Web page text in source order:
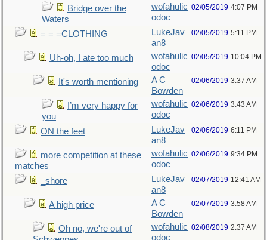
Bridge over the
Waters
wofahulic
odoc
02/05/2019 4:07 PM
= = =CLOTHING
LukeJav
an8
02/05/2019 5:11 PM
Uh-oh, I ate too much
wofahulic
odoc
02/05/2019 10:04 PM
It's worth mentioning
A C
Bowden
02/06/2019 3:37 AM
I’m very happy for
you
wofahulic
odoc
02/06/2019 3:43 AM
ON the feet
LukeJav
an8
02/06/2019 6:11 PM
more competition at these
matches
wofahulic
odoc
02/06/2019 9:34 PM
_shore
LukeJav
an8
02/07/2019 12:41 AM
A high price
A C
Bowden
02/07/2019 3:58 AM
Oh no, we're out of
wofahulic
odoc
02/08/2019 2:37 AM